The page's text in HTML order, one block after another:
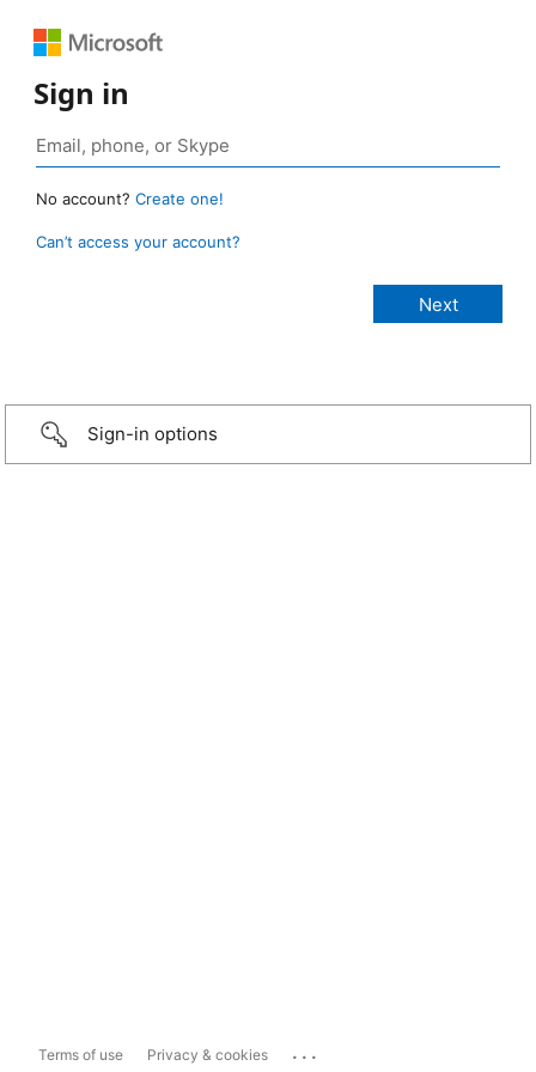
Sign in
No account? Create one!
Can’t access your account?
Sign-in options
Terms of use Privacy & cookies ...